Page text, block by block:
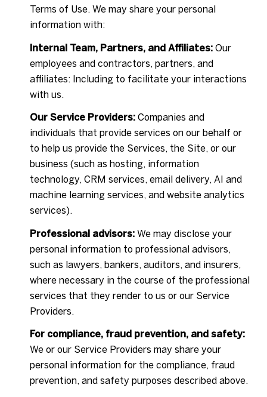
Terms of Use. We may share your personal
information with:
Internal Team, Partners, and Affiliates:Our
employees and contractors, partners, and
affiliates: Including to facilitate your interactions
with us.
Our Service Providers:Companies and
individuals that provide services on our behalf or
to help us provide the Services, the Site, or our
business (such as hosting, information
technology, CRM services, email delivery, AI and
machine learning services, and website analytics
services).
Professional advisors:We may disclose your
personal information to professional advisors,
such as lawyers, bankers, auditors, and insurers,
where necessary in the course of the professional
services that they render to us or our Service
Providers.
For compliance, fraud prevention, and safety:
We or our Service Providers may share your
personal information for the compliance, fraud
prevention, and safety purposes described above.